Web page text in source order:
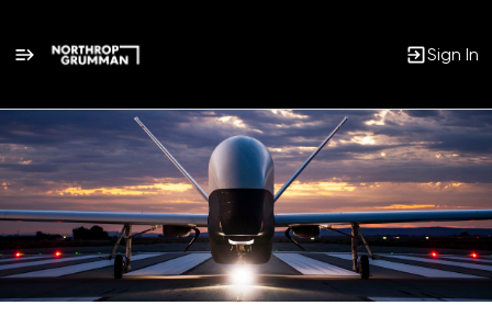
Sign In
Single
Position